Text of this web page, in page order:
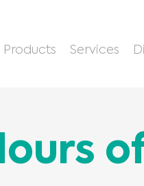
Products Services